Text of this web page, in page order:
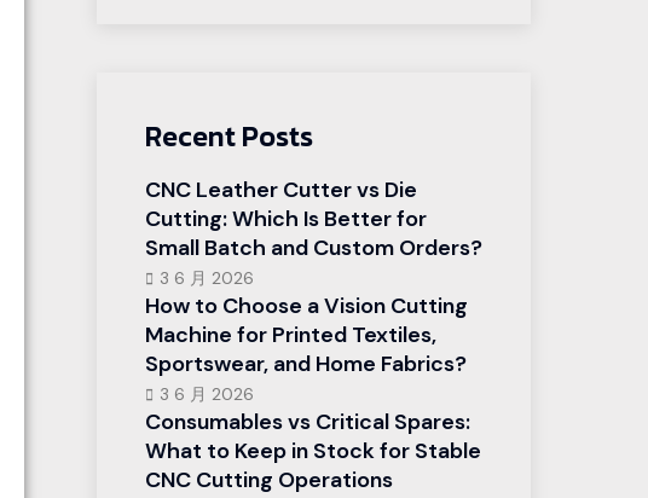
Recent Posts
CNC Leather Cutter vs Die
Cutting: Which Is Better for
Small Batch and Custom Orders?
3 6 月 2026
How to Choose a Vision Cutting
Machine for Printed Textiles,
Sportswear, and Home Fabrics?
3 6 月 2026
Consumables vs Critical Spares:
What to Keep in Stock for Stable
CNC Cutting Operations